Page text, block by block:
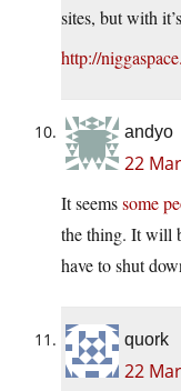
sites, but with
http://
andyo
22
It seemssome
the thing. It will
have to shut
quork
22